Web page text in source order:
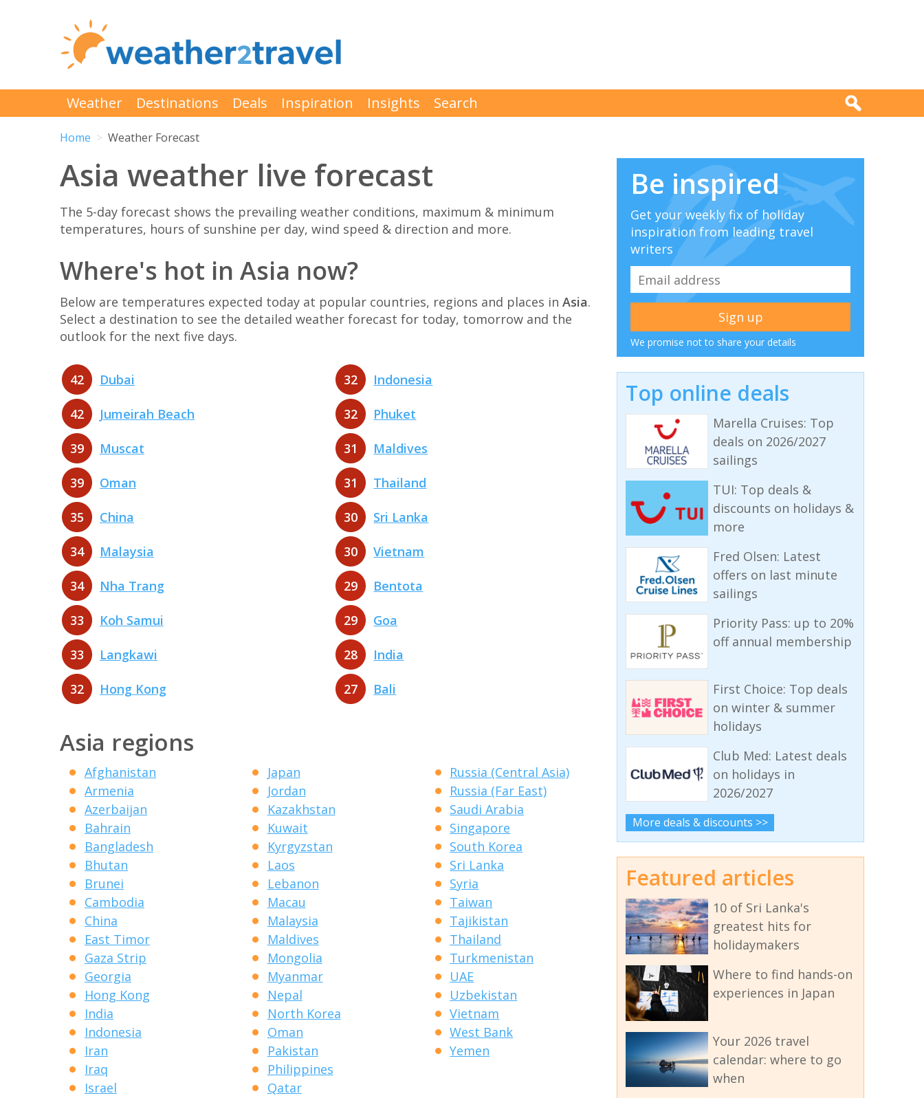
Weather Destinations Deals Inspiration Insights Search
Home Weather Forecast
Asia weather live forecast
The 5-day forecast shows the prevailing weather conditions, maximum & minimum
temperatures, hours of sunshine per day, wind speed & direction and more.
Where's hot in Asia now?
Below are temperatures expected today at popular countries, regions and places in Asia.
Select a destination to see the detailed weather forecast for today, tomorrow and the
outlook for the next five days.
42 Dubai
42 Jumeirah Beach
39 Muscat
39 Oman
35 China
34 Malaysia
34 Nha Trang
33 Koh Samui
33 Langkawi
32 Hong Kong
32 Indonesia
32 Phuket
31 Maldives
31 Thailand
30 Sri Lanka
30 Vietnam
29 Bentota
29 Goa
28 India
27 Bali
Asia regions
Afghanistan
Armenia
Azerbaijan
Bahrain
Bangladesh
Bhutan
Brunei
Cambodia
China
East Timor
Gaza Strip
Georgia
Hong Kong
India
Indonesia
Iran
Iraq
Israel
Japan
Jordan
Kazakhstan
Kuwait
Kyrgyzstan
Laos
Lebanon
Macau
Malaysia
Maldives
Mongolia
Myanmar
Nepal
North Korea
Oman
Pakistan
Philippines
Qatar
Russia (Central Asia)
Russia (Far East)
Saudi Arabia
Singapore
South Korea
Sri Lanka
Syria
Taiwan
Tajikistan
Thailand
Turkmenistan
UAE
Uzbekistan
Vietnam
West Bank
Yemen
Be inspired
Get your weekly fix of holiday
inspiration from leading travel
writers
We promise not to share your details
Top online deals
Marella Cruises: Top
deals on 2026/2027
sailings
TUI: Top deals &
discounts on holidays &
more
Fred Olsen: Latest
offers on last minute
sailings
Priority Pass: up to 20%
off annual membership
First Choice: Top deals
on winter & summer
holidays
Club Med: Latest deals
on holidays in
2026/2027
More deals & discounts >>
Featured articles
10 of Sri Lanka's
greatest hits for
holidaymakers
Where to find hands-on
experiences in Japan
Your 2026 travel
calendar: where to go
when